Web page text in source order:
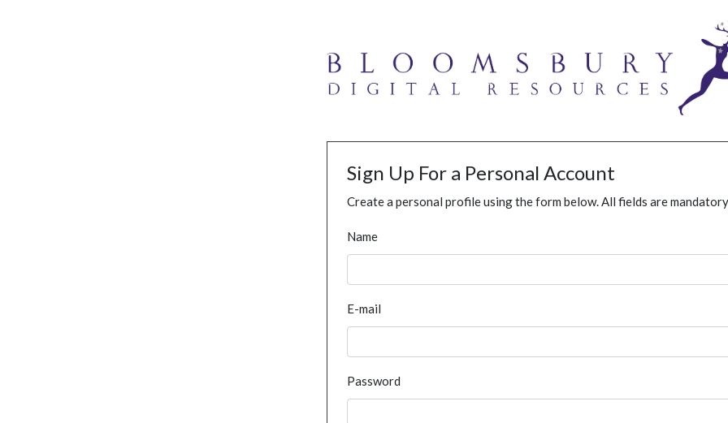
Sign Up For a Personal Account
Create a personal profile using the form below. All fields are
Name
E-mail
Password